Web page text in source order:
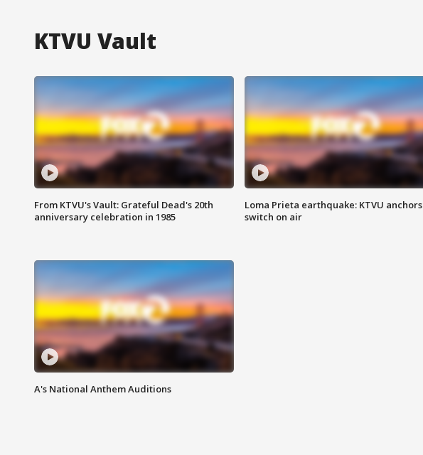
KTVU Vault
From KTVU's Vault: Grateful Dead's 20th
anniversary celebration in 1985
Loma Prieta earthquake: KTVU anchors
switch on air
A's National Anthem Auditions